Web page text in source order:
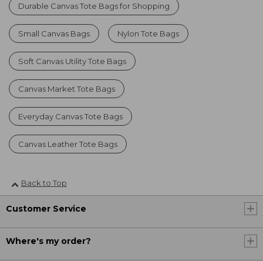
Durable Canvas Tote Bags for Shopping
Small Canvas Bags Nylon Tote Bags
Soft Canvas Utility Tote Bags
Canvas Market Tote Bags
Everyday Canvas Tote Bags
Canvas Leather Tote Bags
Back to Top
Customer Service
Where's my order?